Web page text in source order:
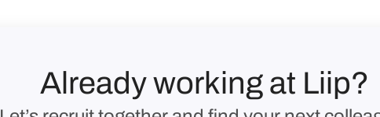
Already working at Liip?